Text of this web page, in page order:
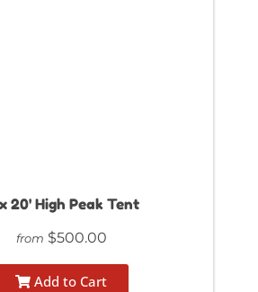
20' High Peak Tent
from $500.00
Add to Cart